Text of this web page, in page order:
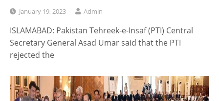
January 19, 2023 Admin
ISLAMABAD: Pakistan Tehreek-e-Insaf (PTI) Central
Secretary General Asad Umar said that the PTI
rejected the